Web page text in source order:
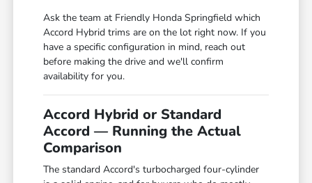
Ask the team at Friendly Honda Springfield which
Accord Hybrid trims are on the lot right now. If you
have a specific configuration in mind, reach out
before making the drive and we'll confirm
availability for you.
Accord Hybrid or Standard
Accord — Running the Actual
Comparison
The standard Accord's turbocharged four-cylinder